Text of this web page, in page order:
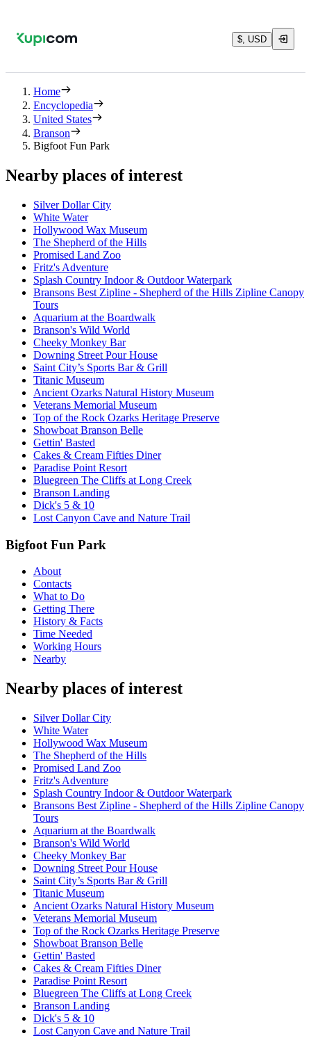
$, USD
Home
Encyclopedia
United States
Branson
Bigfoot Fun Park
Nearby places of interest
Silver Dollar City
White Water
Hollywood Wax Museum
The Shepherd of the Hills
Promised Land Zoo
Fritz's Adventure
Splash Country Indoor & Outdoor Waterpark
Bransons Best Zipline - Shepherd of the Hills Zipline Canopy
Tours
Aquarium at the Boardwalk
Branson's Wild World
Cheeky Monkey Bar
Downing Street Pour House
Saint City’s Sports Bar & Grill
Titanic Museum
Ancient Ozarks Natural History Museum
Veterans Memorial Museum
Top of the Rock Ozarks Heritage Preserve
Showboat Branson Belle
Gettin' Basted
Cakes & Cream Fifties Diner
Paradise Point Resort
Bluegreen The Cliffs at Long Creek
Branson Landing
Dick's 5 & 10
Lost Canyon Cave and Nature Trail
Bigfoot Fun Park
About
Contacts
What to Do
Getting There
History & Facts
Time Needed
Working Hours
Nearby
Nearby places of interest
Silver Dollar City
White Water
Hollywood Wax Museum
The Shepherd of the Hills
Promised Land Zoo
Fritz's Adventure
Splash Country Indoor & Outdoor Waterpark
Bransons Best Zipline - Shepherd of the Hills Zipline Canopy
Tours
Aquarium at the Boardwalk
Branson's Wild World
Cheeky Monkey Bar
Downing Street Pour House
Saint City’s Sports Bar & Grill
Titanic Museum
Ancient Ozarks Natural History Museum
Veterans Memorial Museum
Top of the Rock Ozarks Heritage Preserve
Showboat Branson Belle
Gettin' Basted
Cakes & Cream Fifties Diner
Paradise Point Resort
Bluegreen The Cliffs at Long Creek
Branson Landing
Dick's 5 & 10
Lost Canyon Cave and Nature Trail